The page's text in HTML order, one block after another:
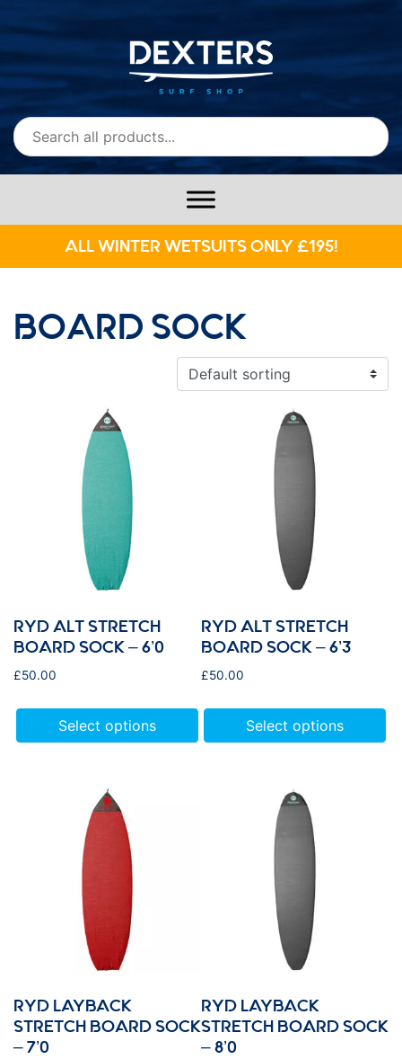
ALL WINTER WETSUITS ONLY £195!
BOARD SOCK
RYD ALT STRETCH
BOARD SOCK – 6’0
£50.00
Select options
RYD ALT STRETCH
BOARD SOCK – 6’3
£50.00
Select options
RYD LAYBACK
STRETCH BOARD SOCK
– 7’0
RYD LAYBACK
STRETCH BOARD SOCK
– 8’0